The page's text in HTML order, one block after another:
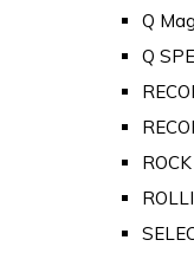
Q
Q